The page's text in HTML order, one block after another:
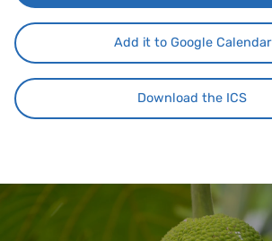
Add it to Google Calendar
Download the ICS